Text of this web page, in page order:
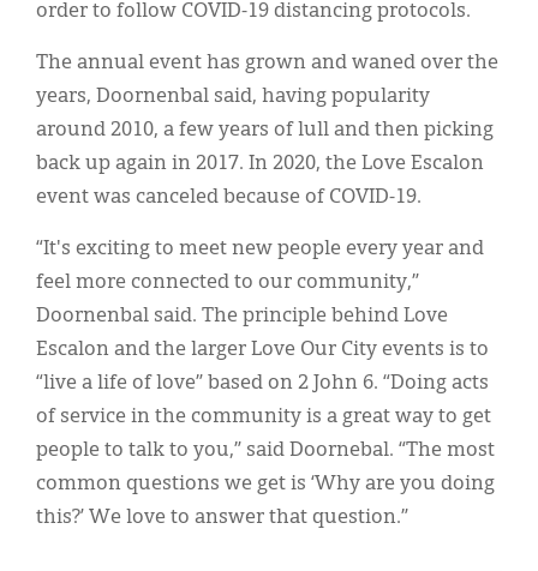
order to follow COVID-19 distancing protocols.
The annual event has grown and waned over the
years, Doornenbal said, having popularity
around 2010, a few years of lull and then picking
back up again in 2017. In 2020, the Love Escalon
event was canceled because of COVID-19.
“It's exciting to meet new people every year and
feel more connected to our community,”
Doornenbal said. The principle behind Love
Escalon and the larger Love Our City events is to
“live a life of love” based on 2 John 6. “Doing acts
of service in the community is a great way to get
people to talk to you,” said Doornebal. “The most
common questions we get is ‘Why are you doing
this?’ We love to answer that question.”